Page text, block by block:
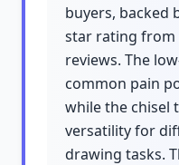
buyers, backed
star rating from
reviews. The
common pain
while the chisel
versatility for
drawing tasks.